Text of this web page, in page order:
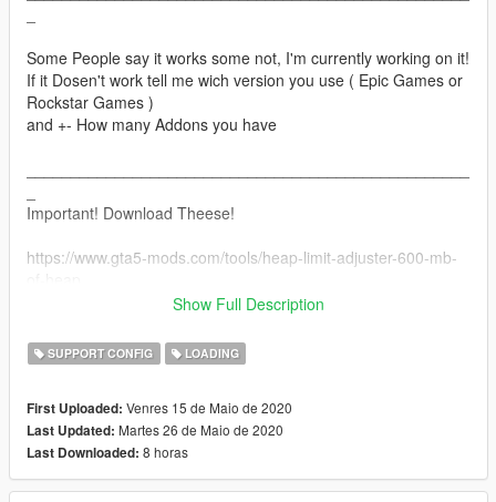
Some People say it works some not, I'm currently working on it!
If it Dosen't work tell me wich version you use ( Epic Games or
Rockstar Games )
and +- How many Addons you have
Important! Download Theese!
https://www.gta5-mods.com/tools/heap-limit-adjuster-600-mb-
https://www.gta5-mods.com/tools/packfile-limit-adjuster
Installation of the 2 above are simple:
Just Put the packfile and heatlimit into the base GTA V Folder!
__________________________________________________
_
Installation for the Gameconfig is included when downloading!
Show Full Description
SUPPORT CONFIG LOADING
First Uploaded: Venres 15 de Maio de 2020
Last Updated: Martes 26 de Maio de 2020
Last Downloaded: 8 horas